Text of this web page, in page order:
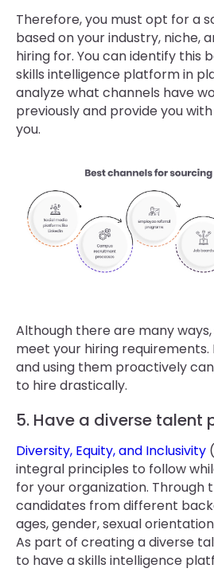
Therefore, you must opt for a
based on your industry, niche,
hiring for. You can identify this
skills intelligence platform in
analyze what channels have
previously and provide you
you.
Although there are many
meet your hiring
and using them proactively
to hire drastically.
5. Have a diverse talent
Diversity, Equity, and Inclusivity
integral principles to follow
for your organization. Through
candidates from different
ages, gender, sexual
As part of creating a diverse
to have a skills intelligence